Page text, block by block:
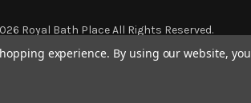
Royal Bath Place All Rights Reserved.
Internet Marketing
by
experience. By using our website,